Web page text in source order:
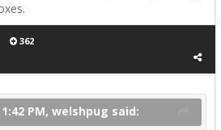
362
PM, welshpug said: